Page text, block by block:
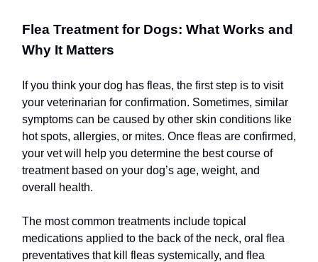
Flea Treatment for Dogs: What Works and
Why It Matters
If you think your dog has fleas, the first step is to visit
your veterinarian for confirmation. Sometimes, similar
symptoms can be caused by other skin conditions like
hot spots, allergies, or mites. Once fleas are confirmed,
your vet will help you determine the best course of
treatment based on your dog’s age, weight, and
overall health.
The most common treatments include topical
medications applied to the back of the neck, oral flea
preventatives that kill fleas systemically, and flea